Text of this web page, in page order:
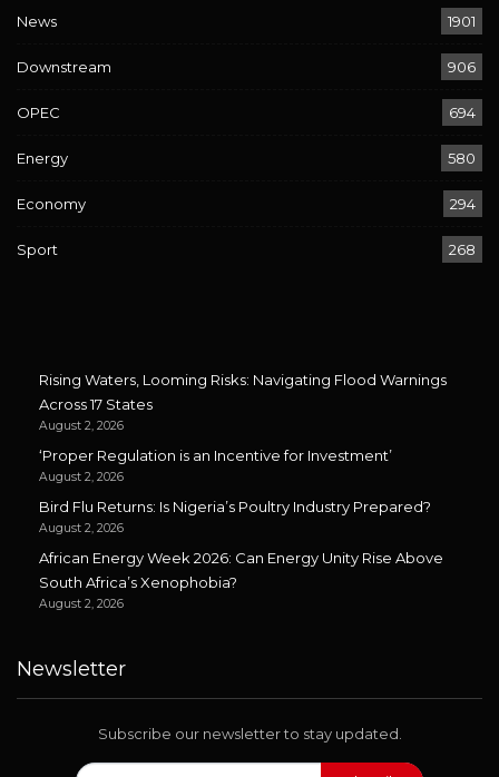
News 1901
Downstream 906
OPEC 694
Energy 580
Economy 294
Sport 268
Rising Waters, Looming Risks: Navigating Flood Warnings
Across 17 States
August 2, 2026
‘Proper Regulation is an Incentive for Investment’
August 2, 2026
Bird Flu Returns: Is Nigeria’s Poultry Industry Prepared?
August 2, 2026
African Energy Week 2026: Can Energy Unity Rise Above
South Africa’s Xenophobia?
August 2, 2026
Newsletter
Subscribe our newsletter to stay updated.